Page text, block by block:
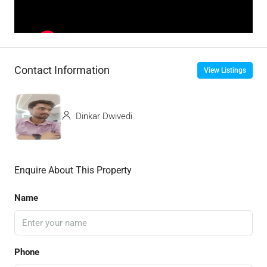
Contact Information View Listings
Dinkar Dwivedi
Enquire About This Property
Name
Phone